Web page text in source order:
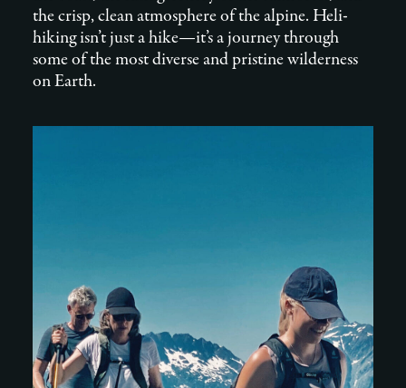
the crisp, clean atmosphere of the alpine. Heli-
hiking isn’t just a hike—it’s a journey through
some of the most diverse and pristine wilderness
on Earth.